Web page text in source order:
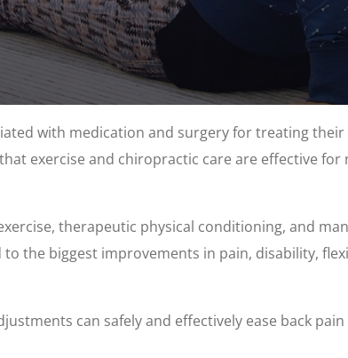
with medication and surgery for treating
exercise and chiropractic care are effective
therapeutic physical conditioning, and
the biggest improvements in pain, disability,
can safely and effectively ease back pain